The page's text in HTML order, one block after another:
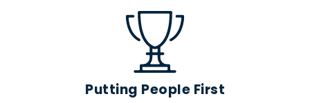
Putting People First